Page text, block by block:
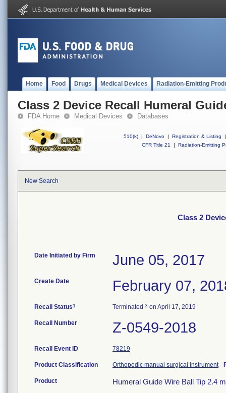
Home Food Drugs Medical Devices Radiation-Emitting
Class 2 Device Recall Humeral
FDA Home Medical Devices Databases
510(k) | DeNovo | Registration & Listing
|
CFR Title 21
| Radiation-Emitting
New Search
Class 2
Date Initiated by Firm June 05, 2017
Create Date February 07,
Recall Status1 Terminated 3 on April 17, 2019
Recall Number Z-0549-2018
Recall Event ID 78219
Product Classification Orthopedic manual surgical instrument-
Product
Humeral Guide Wire Ball Tip 2.4